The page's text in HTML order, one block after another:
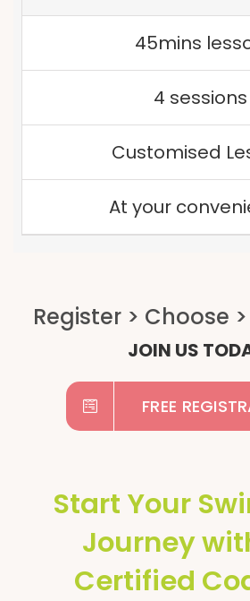
45mins
4 sessions
Customised
At your
JOIN US
FREE
Start Your
Journey
Certified